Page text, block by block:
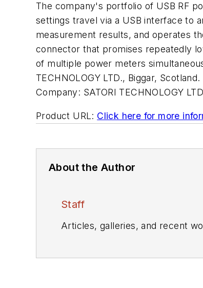
The company's portfolio of USB RF
settings travel via a USB interface to
measurement results, and operates
connector that promises repeatedly
of multiple power meters
TECHNOLOGY LTD., Biggar,
Company: SATORI TECHNOLOGY
Product URL: Click here for more
About the Author
Staff
Articles, galleries, and recent